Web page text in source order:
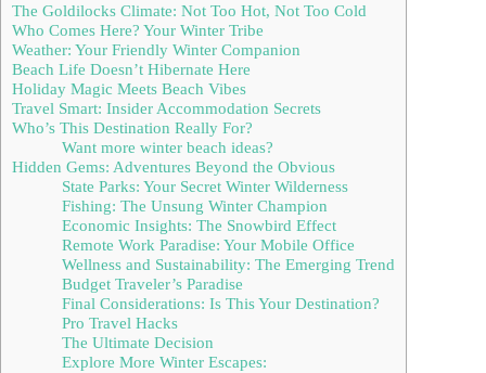
The Goldilocks Climate: Not Too Hot, Not Too Cold
Who Comes Here? Your Winter Tribe
Weather: Your Friendly Winter Companion
Beach Life Doesn’t Hibernate Here
Holiday Magic Meets Beach Vibes
Travel Smart: Insider Accommodation Secrets
Who’s This Destination Really For?
Want more winter beach ideas?
Hidden Gems: Adventures Beyond the Obvious
State Parks: Your Secret Winter Wilderness
Fishing: The Unsung Winter Champion
Economic Insights: The Snowbird Effect
Remote Work Paradise: Your Mobile Office
Wellness and Sustainability: The Emerging Trend
Budget Traveler’s Paradise
Final Considerations: Is This Your Destination?
Pro Travel Hacks
The Ultimate Decision
Explore More Winter Escapes: